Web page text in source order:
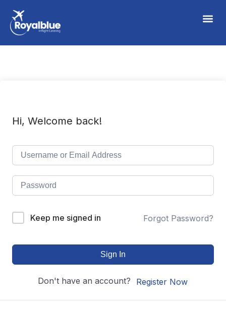
Hi, Welcome back!
Keep me signed in Forgot Password?
Sign In
Don't have an account? Register Now